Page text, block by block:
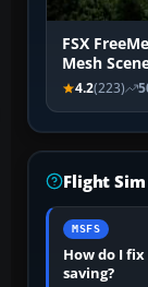
FSX
Mesh
4.2(223)
Flight
MSFS
How do I fix
saving?